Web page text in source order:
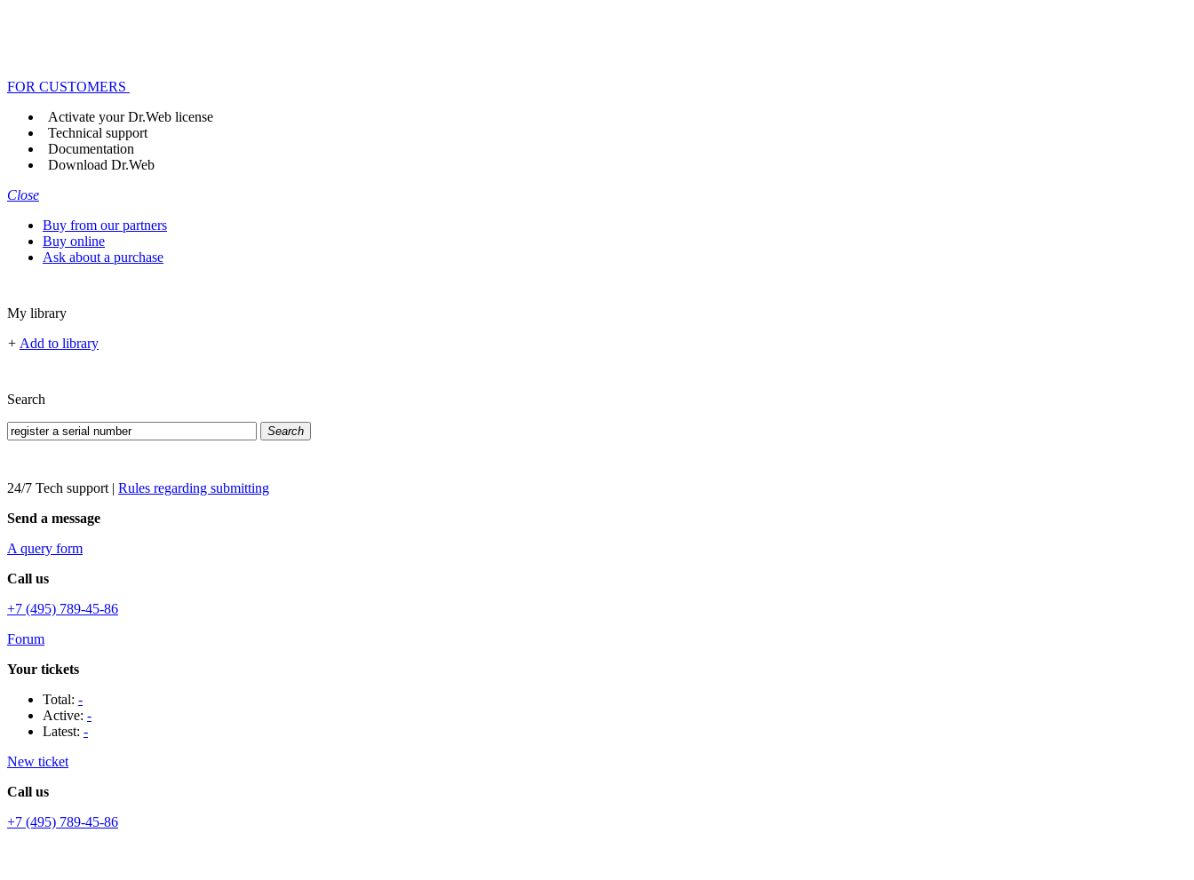
FOR CUSTOMERS
Activate your Dr.Web license
Technical support
Documentation
Download Dr.Web
Close
Buy from our partners
Buy online
Ask about a purchase
My library
+ Add to library
Search
Search
24/7 Tech support | Rules regarding submitting
Send a message
A query form
Call us
+7 (495) 789-45-86
Forum
Your tickets
Total: -
Active: -
Latest: -
New ticket
Call us
+7 (495) 789-45-86